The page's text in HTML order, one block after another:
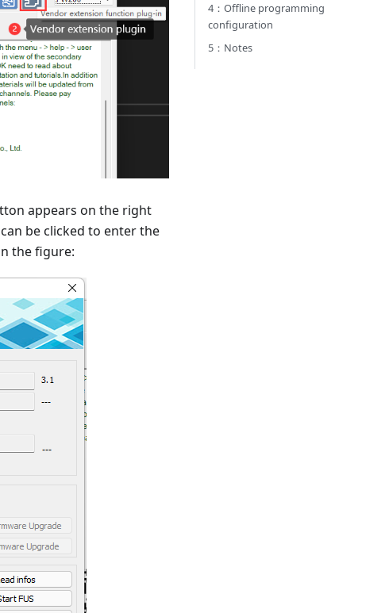
appears on the right
be clicked to enter the
the figure:
4：Offline programming
configuration
5：Notes